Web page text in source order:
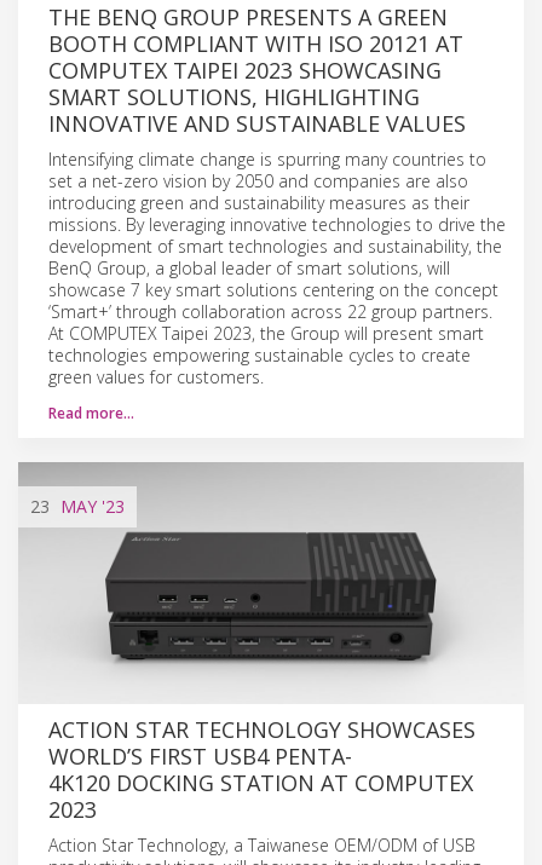
THE BENQ GROUP PRESENTS A GREEN
BOOTH COMPLIANT WITH ISO 20121 AT
COMPUTEX TAIPEI 2023 SHOWCASING
SMART SOLUTIONS, HIGHLIGHTING
INNOVATIVE AND SUSTAINABLE VALUES
Intensifying climate change is spurring many countries to
set a net-zero vision by 2050 and companies are also
introducing green and sustainability measures as their
missions. By leveraging innovative technologies to drive the
development of smart technologies and sustainability, the
BenQ Group, a global leader of smart solutions, will
showcase 7 key smart solutions centering on the concept
‘Smart+’ through collaboration across 22 group partners.
At COMPUTEX Taipei 2023, the Group will present smart
technologies empowering sustainable cycles to create
green values for customers.
Read more…
23 MAY '23
ACTION STAR TECHNOLOGY SHOWCASES
WORLD’S FIRST USB4 PENTA-
4K120 DOCKING STATION AT COMPUTEX
2023
Action Star Technology, a Taiwanese OEM/ODM of USB